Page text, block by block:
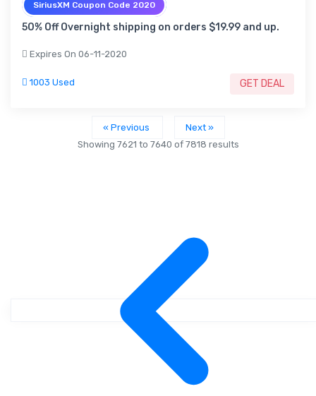
SiriusXM Coupon Code 2020
50% Off Overnight shipping on orders $19.99 and up.
Expires On 06-11-2020
GET DEAL
1003 Used
« Previous
Next »
Showing 7621 to 7640 of 7818 results